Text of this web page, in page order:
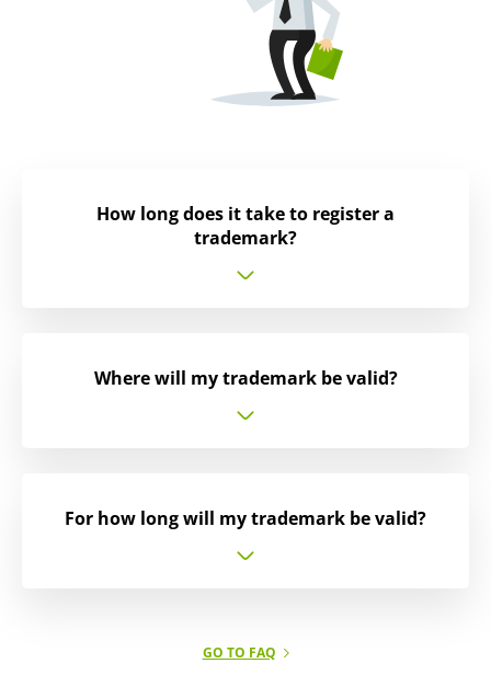
How long does it take to register a
trademark?
Where will my trademark be valid?
For how long will my trademark be valid?
GO TO FAQ